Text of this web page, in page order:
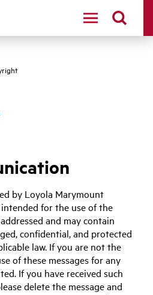
logo
by Loyola Marymount
for the use of the
and may contain
confidential, and protected
law. If you are not the
of these messages for any
If you have received such
delete the message and